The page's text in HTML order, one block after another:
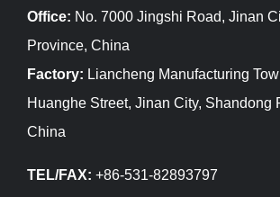
Office: No. 7000 Jingshi Road, Jinan
Province, China
Factory: Liancheng Manufacturing
Huanghe Street, Jinan City, Shandong
China
TEL/FAX: +86-531-82893797